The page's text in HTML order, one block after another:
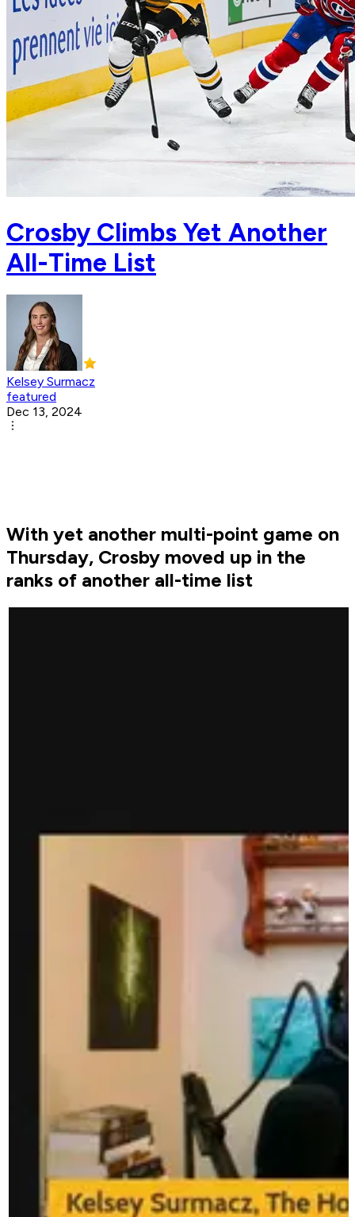
Crosby Climbs Yet Another
All-Time List
Kelsey Surmacz
featured
Dec 13, 2024
With yet another multi-point game on
Thursday, Crosby moved up in the
ranks of another all-time list